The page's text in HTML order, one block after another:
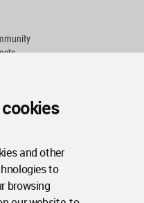
and other
to
browsing